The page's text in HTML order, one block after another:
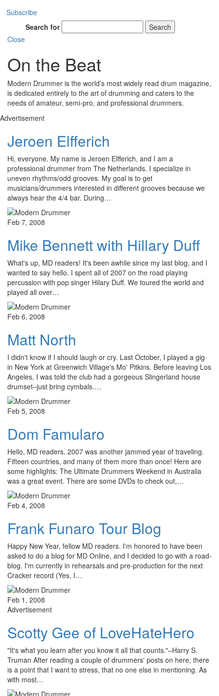
Subscribe
Search for
Search
Close
On the Beat
Modern Drummer is the world’s most widely read drum magazine,
is dedicated entirely to the art of drumming and caters to the
needs of amateur, semi-pro, and professional drummers.
Advertisement
Jeroen Elfferich
Hi, everyone. My name is Jeroen Elfferich, and I am a
professional drummer from The Netherlands. I specialize in
uneven rhythms/odd grooves. My goal is to get
musicians/drummers interested in different grooves because we
always hear the 4/4 bar. During…
Feb 7, 2008
Mike Bennett with Hillary Duff
What's up, MD readers! It's been awhile since my last blog, and I
wanted to say hello. I spent all of 2007 on the road playing
percussion with pop singer Hilary Duff. We toured the world and
played all over…
Feb 6, 2008
Matt North
I didn't know if I should laugh or cry. Last October, I played a gig
in New York at Greenwich Village's Mo' Pitkins. Before leaving Los
Angeles, I was told the club had a gorgeous Slingerland house
drumset–just bring cymbals.…
Feb 5, 2008
Dom Famularo
Hello, MD readers. 2007 was another jammed year of traveling.
Fifteen countries, and many of them more than once! Here are
some highlights: The Ultimate Drummers Weekend in Australia
was a great event. There are some DVDs to check out,…
Feb 4, 2008
Frank Funaro Tour Blog
Happy New Year, fellow MD readers. I'm honored to have been
asked to do a blog for MD Online, and I decided to go with a road-
blog. I'm currently in rehearsals and pre-production for the next
Cracker record (Yes, I…
Feb 1, 2008
Advertisement
Scotty Gee of LoveHateHero
"It's what you learn after you know it all that counts."–Harry S.
Truman After reading a couple of drummers' posts on here, there
is a point that I want to stress, that no one else in mentioning. As
with most…